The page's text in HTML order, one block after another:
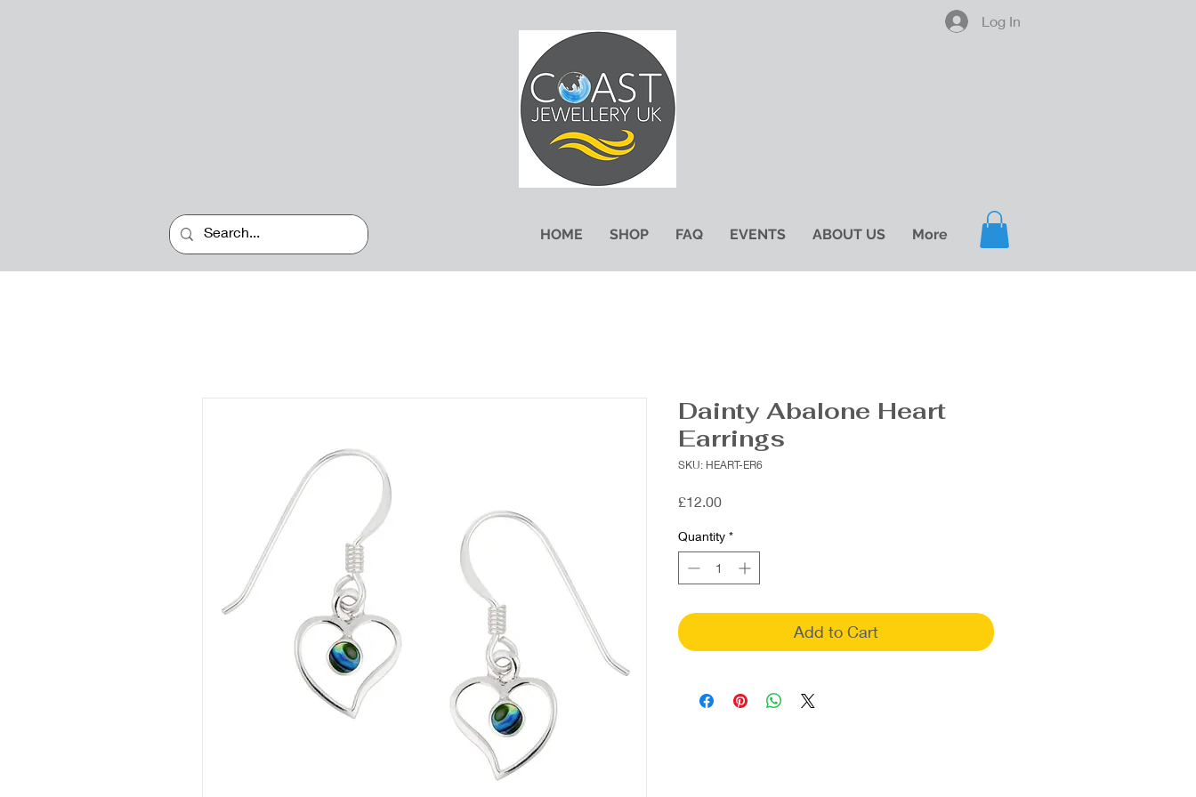
Log In
HOME SHOP FAQ EVENTS ABOUT US More
Dainty Abalone Heart
Earrings
SKU: HEART-ER6
£12.00Price
Quantity *
Add to Cart